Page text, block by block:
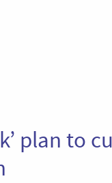
plan to